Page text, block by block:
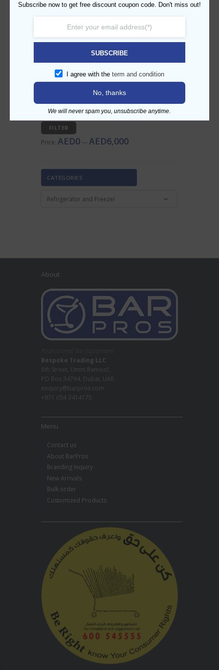
Min
MaxFILTER
Price: AED0 — AED6,000
CATEGORIES
About
Bespoke Trading LLC
5th Street, Umm Ramool,
PO Box 34794, Dubai, UAE
enquiry@barpros.com
+971 (0)4 3414175
Menu
Contact us
About BarPros
Branding Inquiry
New Arrivals
Bulk order
Customized Products
Subscribe now to get free discount coupon code. Don't miss out!
SUBSCRIBE
I agree with the term and condition
No, thanks
We will never spam you, unsubscribe anytime.